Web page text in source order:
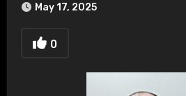
May 17, 2025
0